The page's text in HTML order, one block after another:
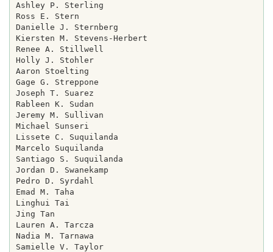
Ashley P. Sterling
Ross E. Stern
Danielle J. Sternberg
Kiersten M. Stevens-Herbert
Renee A. Stillwell
Holly J. Stohler
Aaron Stoelting
Gage G. Streppone
Joseph T. Suarez
Rableen K. Sudan
Jeremy M. Sullivan
Michael Sunseri
Lissete C. Suquilanda
Marcelo Suquilanda
Santiago S. Suquilanda
Jordan D. Swanekamp
Pedro D. Syrdahl
Emad M. Taha
Linghui Tai
Jing Tan
Lauren A. Tarcza
Nadia M. Tarnawa
Samielle V. Taylor